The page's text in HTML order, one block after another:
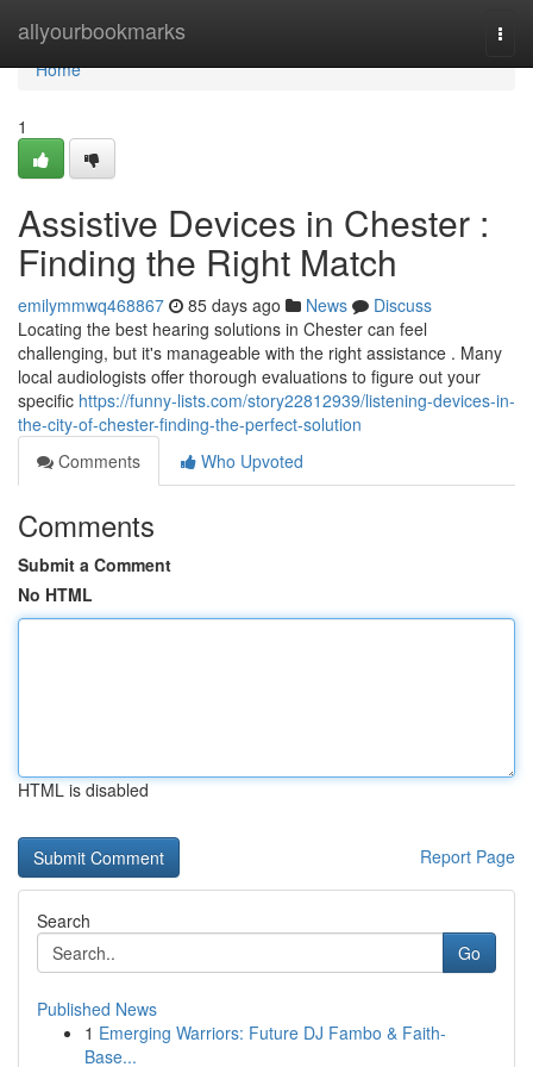
allyourbookmarks
Home
Home
1
Assistive Devices in Chester :
Finding the Right Match
emilymmwq468867 85 days ago News
Discuss
Locating the best hearing solutions in Chester can feel
challenging, but it's manageable with the right assistance . Many
local audiologists offer thorough evaluations to figure out your
specific https://funny-lists.com/story22812939/listening-devices-in-
the-city-of-chester-finding-the-perfect-solution
Comments
Who Upvoted
Comments
Submit a Comment
No HTML
HTML is disabled
Report Page
Search
Go
Published News
1 Emerging Warriors: Future DJ Fambo & Faith-
Base...